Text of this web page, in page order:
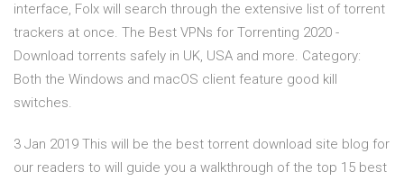
interface, Folx will search through the extensive list of torrent
trackers at once. The Best VPNs for Torrenting 2020 -
Download torrents safely in UK, USA and more. Category:
Both the Windows and macOS client feature good kill
switches.
3 Jan 2019 This will be the best torrent download site blog for
our readers to will guide you a walkthrough of the top 15 best